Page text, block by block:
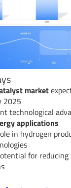
market
2025
technological
applications
in hydrogen
for